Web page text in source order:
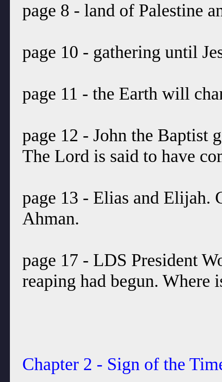
page 8 - land of Palestine
page 10 - gathering until
page 11 - the Earth will
page 12 - John the Baptist
The Lord is said to have
page 13 - Elias and
Ahman.
page 17 - LDS President
reaping had begun. Where
Chapter 2 - Sign of the